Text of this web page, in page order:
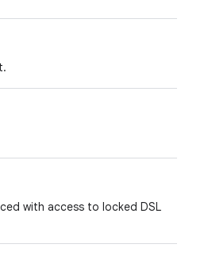
with access to locked DSL